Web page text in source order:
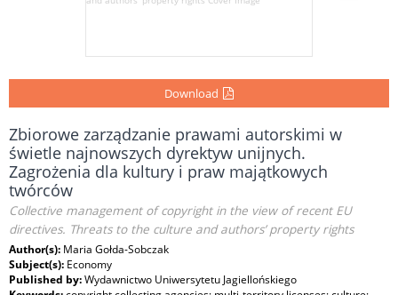
Download
Zbiorowe zarządzanie prawami autorskimi w
świetle najnowszych dyrektyw unijnych.
Zagrożenia dla kultury i praw majątkowych
twórców
Collective management of copyright in the view of recent EU
directives. Threats to the culture and authors’ property rights
Author(s): Maria Gołda-Sobczak
Subject(s): Economy
Published by:Wydawnictwo Uniwersytetu Jagiellońskiego